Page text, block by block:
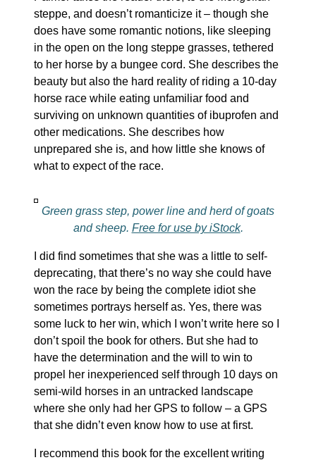
steppe, and doesn’t romanticize it – though she
does have some romantic notions, like sleeping
in the open on the long steppe grasses, tethered
to her horse by a bungee cord. She describes the
beauty but also the hard reality of riding a 10-day
horse race while eating unfamiliar food and
surviving on unknown quantities of ibuprofen and
other medications. She describes how
unprepared she is, and how little she knows of
what to expect of the race.
Green grass step, power line and herd of goats
and sheep. Free for use by iStock.
I did find sometimes that she was a little to self-
deprecating, that there’s no way she could have
won the race by being the complete idiot she
sometimes portrays herself as. Yes, there was
some luck to her win, which I won’t write here so I
don’t spoil the book for others. But she had to
have the determination and the will to win to
propel her inexperienced self through 10 days on
semi-wild horses in an untracked landscape
where she only had her GPS to follow – a GPS
that she didn’t even know how to use at first.
I recommend this book for the excellent writing